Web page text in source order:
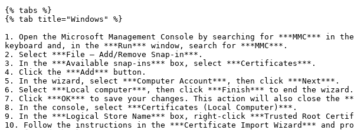
{% tabs %}
{% tab title="Windows" %}
1. Open the Microsoft Management Console by searching for ***MMC*** in
keyboard and, in the ***Run*** window, search for ***MMC***.
2. Select ***File – Add/Remove Snap-in***.
3. In the ***Available snap-ins*** box, select ***Certificates***.
4. Click the ***Add*** button.
5. In the wizard, select ***Computer Account***, then click ***Next***.
6. Select ***Local computer***, then click ***Finish*** to end the wizard.
7. Click ***OK*** to save your changes. This action will also close the
8. In the console, select ***Certificates (Local Computer)***.
9. In the ***Logical Store Name*** box, right-click ***Trusted Root
10. Follow the instructions in the ***Certificate Import Wizard*** and